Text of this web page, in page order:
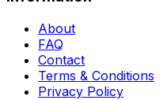
About
FAQ
Contact
Terms & Conditions
Privacy Policy